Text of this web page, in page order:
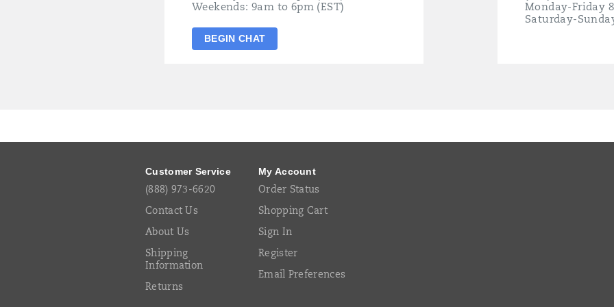
Weekends: 9am to 6pm (EST)
BEGIN CHAT
Monday-Friday
Saturday-
Customer Service
(888) 973-6620
Contact Us
About Us
Shipping
Information
Returns
My Account
Order Status
Shopping Cart
Sign In
Register
Email Preferences